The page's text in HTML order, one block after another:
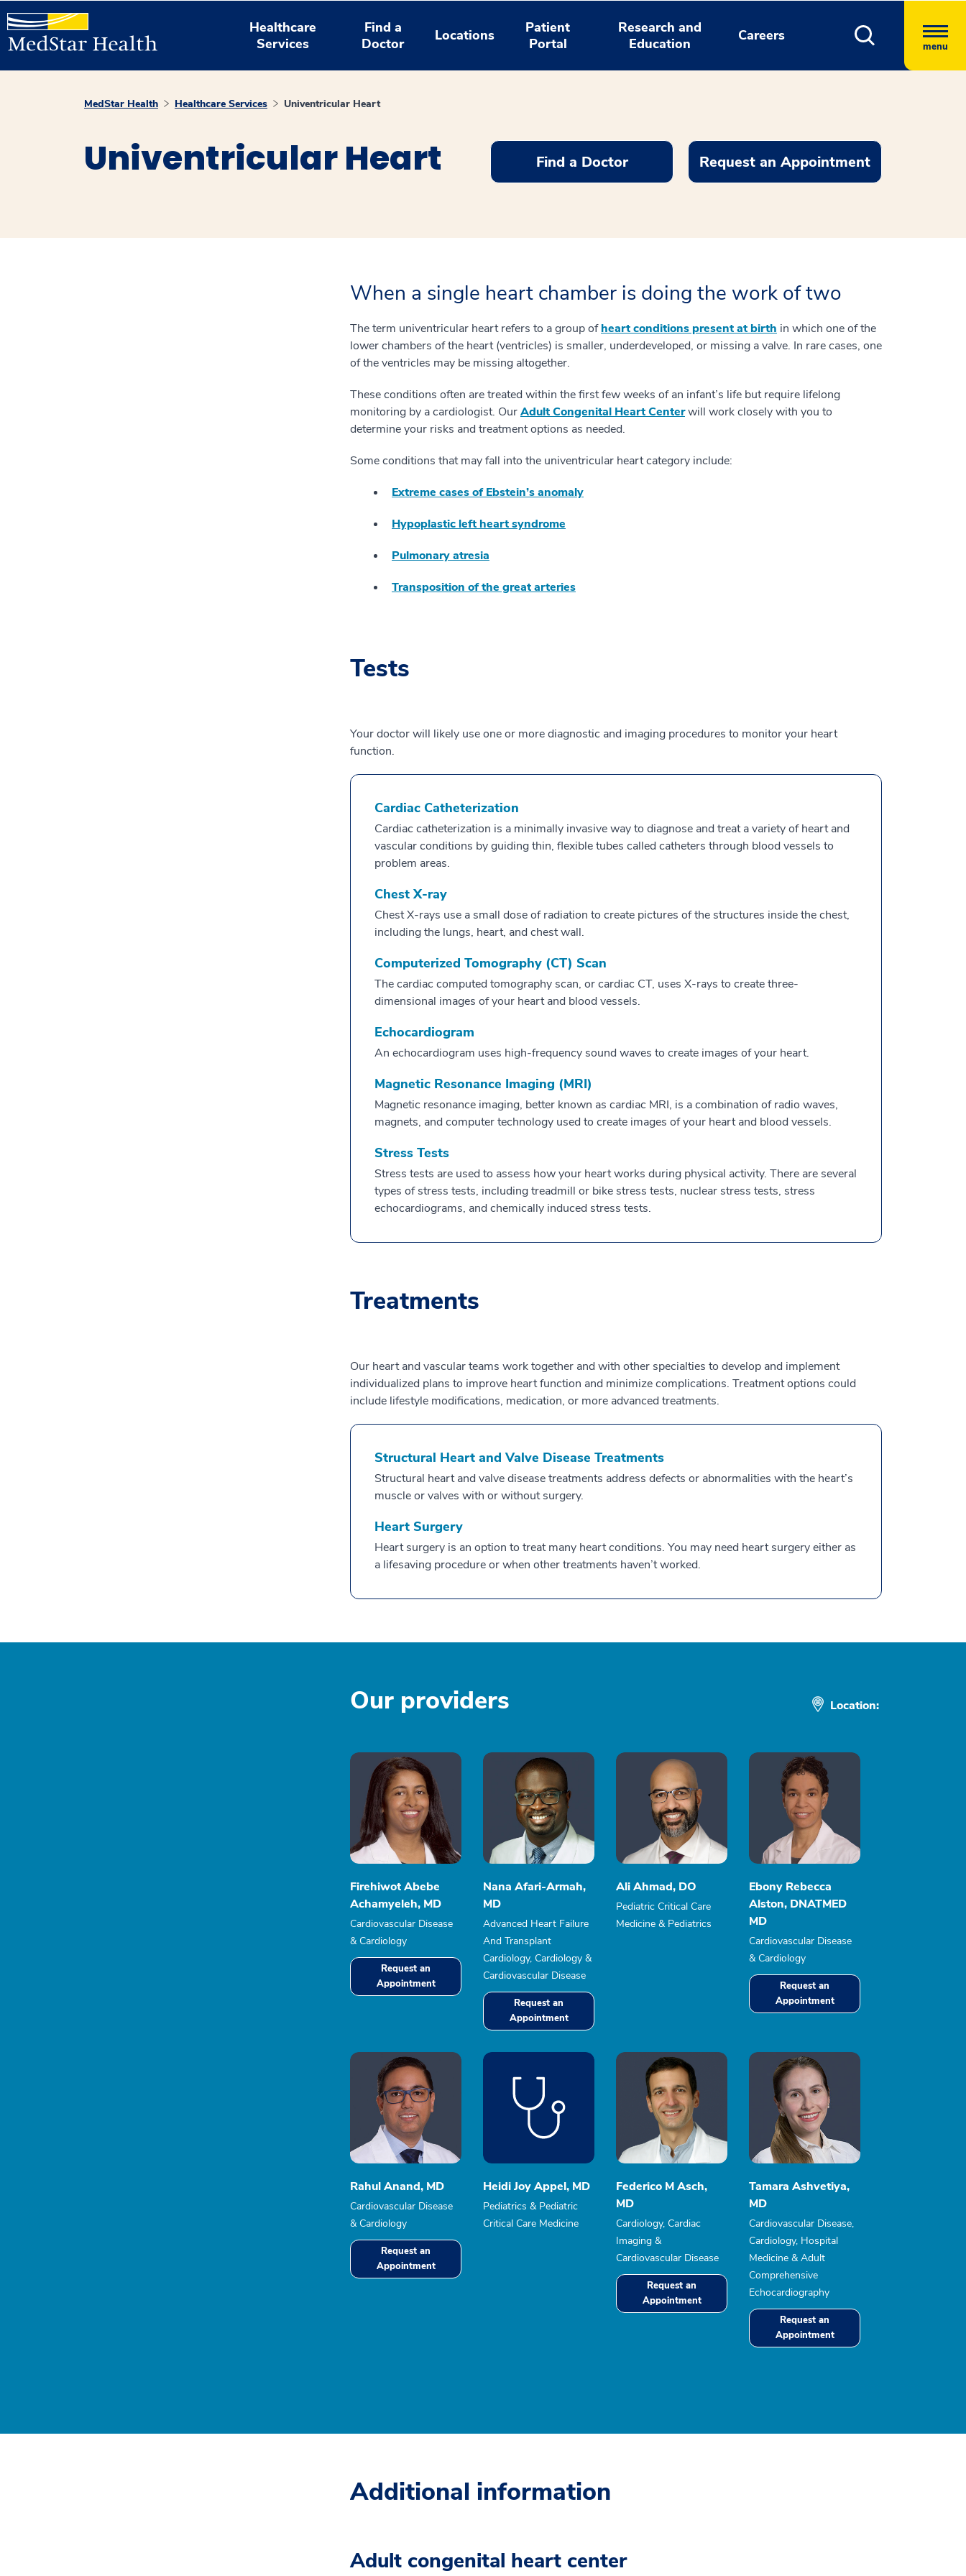
Healthcare
Services
Find a
Doctor
Locations
Patient
Portal
Research and
Education
Careers
menu
MedStar Health Healthcare Services Univentricular Heart
Univentricular Heart Find a Doctor Request an Appointment
When a single heart chamber is doing the work of two
The term univentricular heart refers to a group ofheart conditions present at birth in which one of the
lower chambers of the heart (ventricles) is smaller, underdeveloped, or missing a valve. In rare cases, one
of the ventricles may be missing altogether.
These conditions often are treated within the first few weeks of an infant’s life but require lifelong
monitoring by a cardiologist. OurAdult Congenital Heart Centerwill work closely with you to
determine your risks and treatment options as needed.
Some conditions that may fall into the univentricular heart category include:
Extreme cases of Ebstein’s anomaly
Hypoplastic left heart syndrome
Pulmonary atresia
Transposition of the great arteries
Tests
Your doctor will likely use one or more diagnostic and imaging procedures to monitor your heart
function.
Cardiac Catheterization
Cardiac catheterization is a minimally invasive way to diagnose and treat a variety of heart and
vascular conditions by guiding thin, flexible tubes called catheters through blood vessels to
problem areas.
Chest X-ray
Chest X-rays use a small dose of radiation to create pictures of the structures inside the chest,
including the lungs, heart, and chest wall.
Computerized Tomography (CT) Scan
The cardiac computed tomography scan, or cardiac CT, uses X-rays to create three-
dimensional images of your heart and blood vessels.
Echocardiogram
An echocardiogram uses high-frequency sound waves to create images of your heart.
Magnetic Resonance Imaging (MRI)
Magnetic resonance imaging, better known as cardiac MRI, is a combination of radio waves,
magnets, and computer technology used to create images of your heart and blood vessels.
Stress Tests
Stress tests are used to assess how your heart works during physical activity. There are several
types of stress tests, including treadmill or bike stress tests, nuclear stress tests, stress
echocardiograms, and chemically induced stress tests.
Treatments
Our heart and vascular teams work together and with other specialties to develop and implement
individualized plans to improve heart function and minimize complications. Treatment options could
include lifestyle modifications, medication, or more advanced treatments.
Structural Heart and Valve Disease Treatments
Structural heart and valve disease treatments address defects or abnormalities with the heart’s
muscle or valves with or without surgery.
Heart Surgery
Heart surgery is an option to treat many heart conditions. You may need heart surgery either as
a lifesaving procedure or when other treatments haven’t worked.
Our providers Location:
Firehiwot Abebe
Achamyeleh, MD
Cardiovascular Disease
& Cardiology
Request an
Appointment
Nana Afari-Armah,
MD
Advanced Heart Failure
And Transplant
Cardiology, Cardiology &
Cardiovascular Disease
Request an
Appointment
Ali Ahmad, DO
Pediatric Critical Care
Medicine & Pediatrics
Ebony Rebecca
Alston, DNATMED
MD
Cardiovascular Disease
& Cardiology
Request an
Appointment
Rahul Anand, MD
Cardiovascular Disease
& Cardiology
Request an
Appointment
Heidi Joy Appel, MD
Pediatrics & Pediatric
Critical Care Medicine
Federico M Asch,
MD
Cardiology, Cardiac
Imaging &
Cardiovascular Disease
Request an
Appointment
Tamara Ashvetiya,
MD
Cardiovascular Disease,
Cardiology, Hospital
Medicine & Adult
Comprehensive
Echocardiography
Request an
Appointment
Additional information
Adult congenital heart center